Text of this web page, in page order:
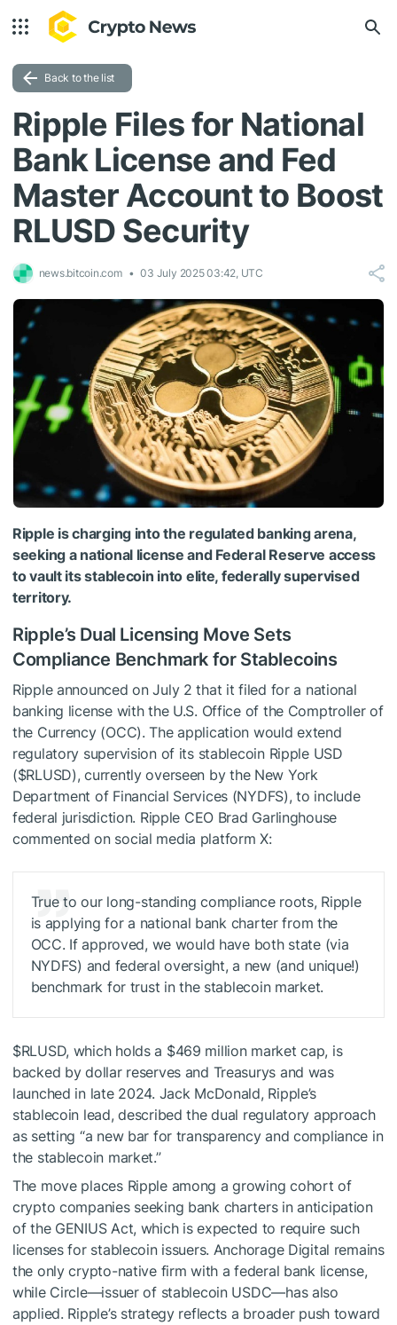
Back to the list
Ripple Files for National
Bank License and Fed
Master Account to Boost
RLUSD Security
news.bitcoin.com 03 July 2025 03:42, UTC
Ripple is charging into the regulated banking arena,
seeking a national license and Federal Reserve access
to vault its stablecoin into elite, federally supervised
territory.
Ripple’s Dual Licensing Move Sets
Compliance Benchmark for Stablecoins
Ripple announced on July 2 that it filed for a national
banking license with the U.S. Office of the Comptroller of
the Currency (OCC). The application would extend
regulatory supervision of its stablecoin Ripple USD
($RLUSD), currently overseen by the New York
Department of Financial Services (NYDFS), to include
federal jurisdiction. Ripple CEO Brad Garlinghouse
commented on social media platform X:
True to our long-standing compliance roots, Ripple
is applying for a national bank charter from the
OCC. If approved, we would have both state (via
NYDFS) and federal oversight, a new (and unique!)
benchmark for trust in the stablecoin market.
$RLUSD, which holds a $469 million market cap, is
backed by dollar reserves and Treasurys and was
launched in late 2024. Jack McDonald, Ripple’s
stablecoin lead, described the dual regulatory approach
as setting “a new bar for transparency and compliance in
the stablecoin market.”
The move places Ripple among a growing cohort of
crypto companies seeking bank charters in anticipation
of the GENIUS Act, which is expected to require such
licenses for stablecoin issuers. Anchorage Digital remains
the only crypto-native firm with a federal bank license,
while Circle—issuer of stablecoin USDC—has also
applied. Ripple’s strategy reflects a broader push toward